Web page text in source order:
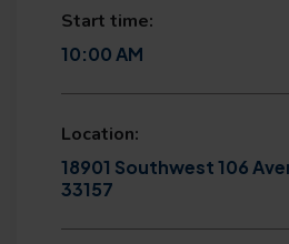
Start time:
10:00 AM
Location:
18901 Southwest 106
33157